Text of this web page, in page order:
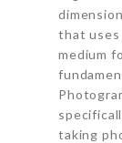
that uses
medium
taking